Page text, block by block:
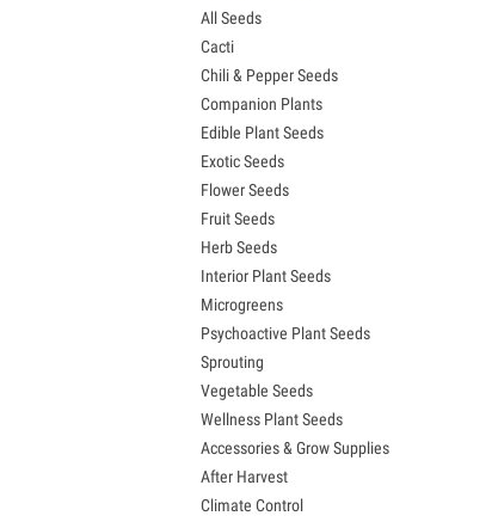
All Seeds
Cacti
Chili & Pepper Seeds
Companion Plants
Edible Plant Seeds
Exotic Seeds
Flower Seeds
Fruit Seeds
Herb Seeds
Interior Plant Seeds
Microgreens
Psychoactive Plant Seeds
Sprouting
Vegetable Seeds
Wellness Plant Seeds
Accessories & Grow Supplies
After Harvest
Climate Control